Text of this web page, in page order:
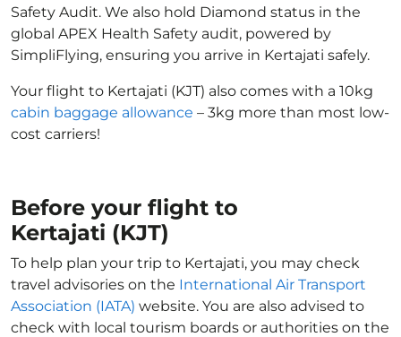
Safety Audit. We also hold Diamond status in the
global APEX Health Safety audit, powered by
SimpliFlying, ensuring you arrive in Kertajati safely.
Your flight to Kertajati (KJT) also comes with a 10kg
cabin baggage allowance – 3kg more than most low-
cost carriers!
Before your flight to
Kertajati (KJT)
To help plan your trip to Kertajati, you may check
travel advisories on the International Air Transport
Association (IATA) website. You are also advised to
check with local tourism boards or authorities on the